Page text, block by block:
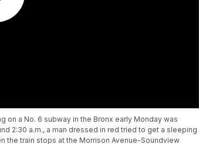
on a No. 6 subway in the Bronx early Monday was
2:30 a.m., a man dressed in red tried to get a sleeping
the train stops at the Morrison Avenue-Soundview